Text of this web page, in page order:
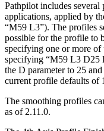
Pathpilot includes
applications, applied by
“M59 L3”). The profiles
possible for the profile to
specifying one or more of
specifying “M59 L3 D25
the D parameter to 25
current profile defaults of
The smoothing profiles
as of 2.11.0.